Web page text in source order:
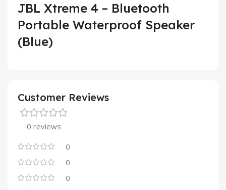
JBL Xtreme 4 – Bluetooth
Portable Waterproof Speaker
(Blue)
Customer Reviews
0 reviews
0
0
0